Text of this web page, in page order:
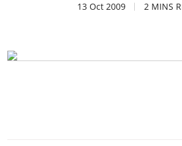
13 Oct 2009 2 MINS